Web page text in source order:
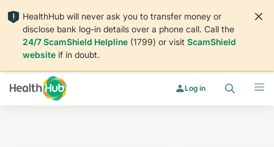
HealthHub will never ask you to transfer money or
disclose bank log-in details over a phone call. Call the
24/7 ScamShield Helpline (1799) or visit ScamShield
website if in doubt.
Log in